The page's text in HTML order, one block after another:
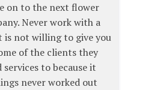
on to the next flower
Never work with a
is not willing to give you
of the clients they
services to because it
never worked out